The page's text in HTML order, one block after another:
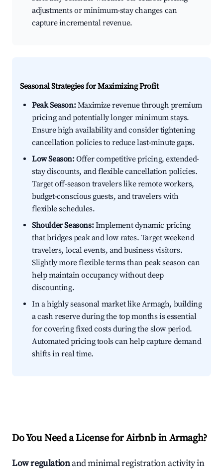
adjustments or minimum-stay changes can
capture incremental revenue.
Seasonal Strategies for Maximizing Profit
Peak Season:Maximize revenue through premium
pricing and potentially longer minimum stays.
Ensure high availability and consider tightening
cancellation policies to reduce last-minute gaps.
Low Season:Offer competitive pricing, extended-
stay discounts, and flexible cancellation policies.
Target off-season travelers like remote workers,
budget-conscious guests, and travelers with
flexible schedules.
Shoulder Seasons:Implement dynamic pricing
that bridges peak and low rates. Target weekend
travelers, local events, and business visitors.
Slightly more flexible terms than peak season can
help maintain occupancy without deep
discounting.
In a highly seasonal market like Armagh, building
a cash reserve during the top months is essential
for covering fixed costs during the slow period.
Automated pricing tools can help capture demand
shifts in real time.
Do You Need a License for Airbnb in Armagh?
Low regulationand minimal registration activity in